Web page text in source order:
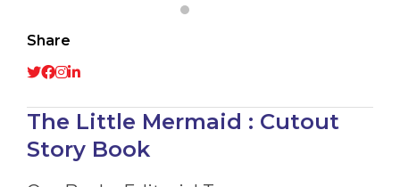
Share
The Little Mermaid : Cutout
Story Book